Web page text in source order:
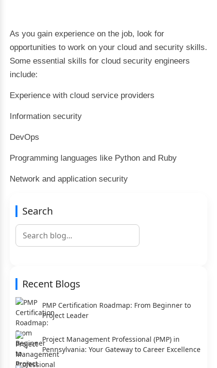
As you gain experience on the job, look for
opportunities to work on your cloud and security skills.
Some essential skills for cloud security engineers
include:
Experience with cloud service providers
Information security
DevOps
Programming languages like Python and Ruby
Network and application security
Search
Recent Blogs
PMP Certification Roadmap: From Beginner to
Project Leader
Project Management Professional (PMP) in
Pennsylvania: Your Gateway to Career Excellence